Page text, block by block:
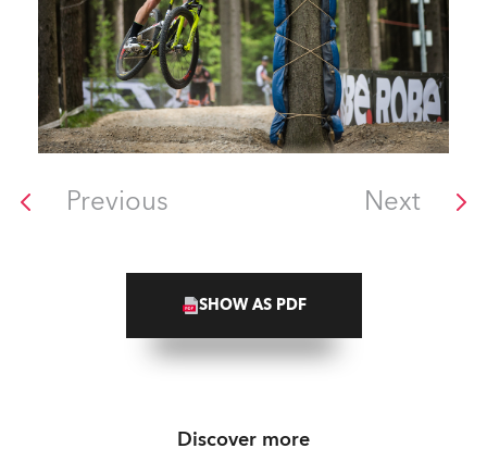
Previous Next
SHOW AS PDF
Discover more